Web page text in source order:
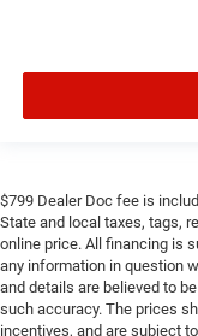
$799 Dealer Doc fee is
State and local taxes, tags,
online price. All financing is
any information in question
and details are believed to
such accuracy. The prices
incentives, and are subject